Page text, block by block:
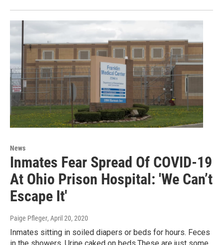
News
Inmates Fear Spread Of COVID-19
At Ohio Prison Hospital: 'We Can’t
Escape It'
Paige Pfleger, April 20, 2020
Inmates sitting in soiled diapers or beds for hours. Feces